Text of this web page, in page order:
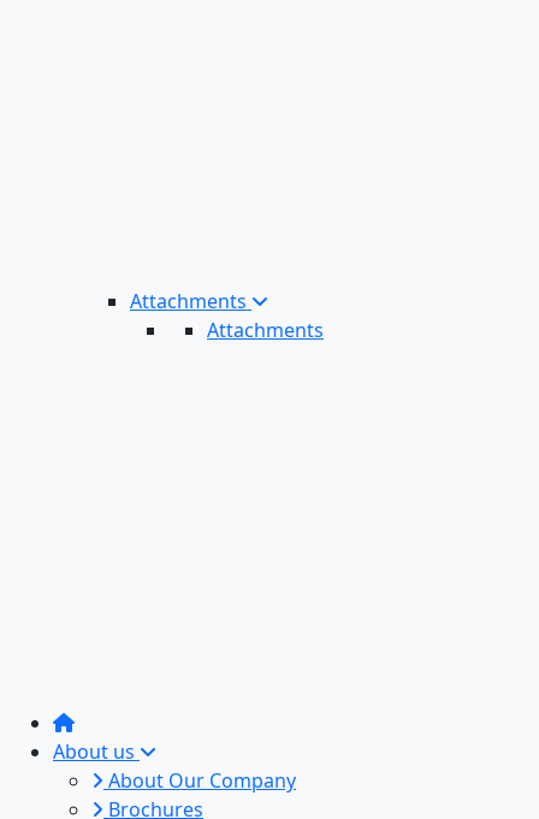
Attachments
Attachments
About us
About Our Company
Brochures